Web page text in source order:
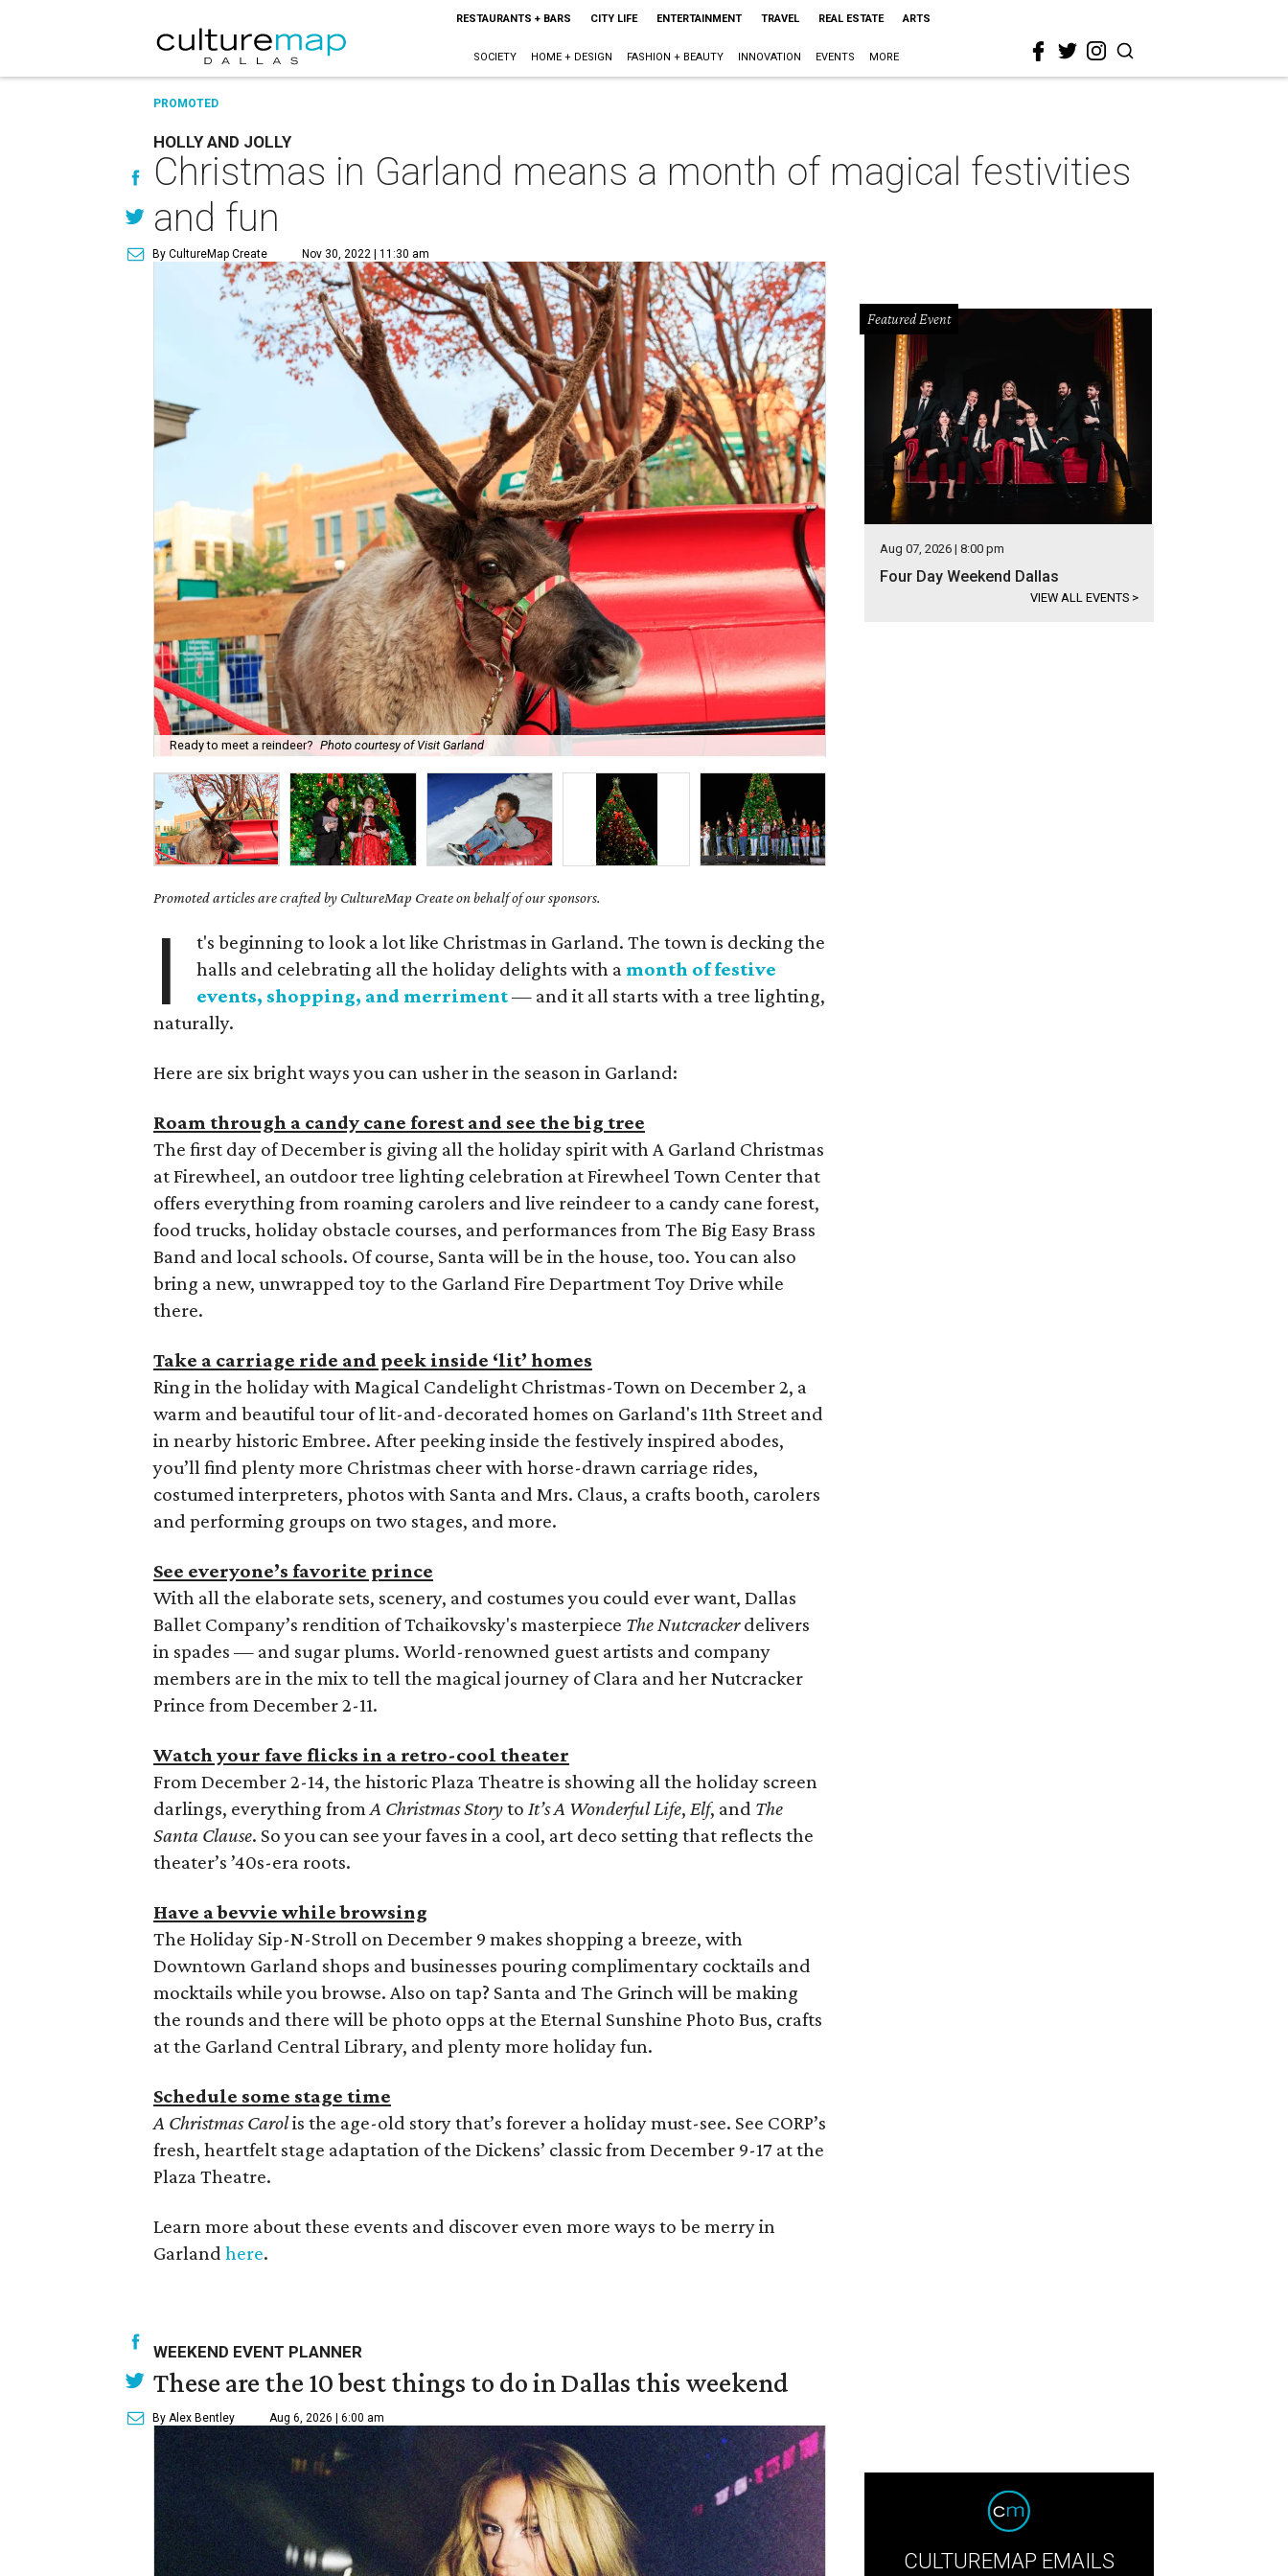
RESTAURANTS + BARS CITY LIFE ENTERTAINMENT TRAVEL REAL ESTATE ARTS
SOCIETY HOME + DESIGN FASHION + BEAUTY INNOVATION EVENTS MORE
PROMOTED
HOLLY AND JOLLY
Christmas in Garland means a month of magical festivities
and fun
By CultureMap Create Nov 30, 2022 | 11:30 am
Ready to meet a reindeer? Photo courtesy of Visit Garland
Promoted articles are crafted by CultureMap Create on behalf of our sponsors.
I
t's beginning to look a lot like Christmas in Garland. The town is decking the
halls and celebrating all the holiday delights with a month of festive
events, shopping, and merriment— and it all starts with a tree lighting,
naturally.
Here are six bright ways you can usher in the season in Garland:
Roam through a candy cane forest and see the big tree
The first day of December is giving all the holiday spirit with A Garland Christmas
at Firewheel, an outdoor tree lighting celebration at Firewheel Town Center that
offers everything from roaming carolers and live reindeer to a candy cane forest,
food trucks, holiday obstacle courses, and performances from The Big Easy Brass
Band and local schools. Of course, Santa will be in the house, too. You can also
bring a new, unwrapped toy to the Garland Fire Department Toy Drive while
there.
Take a carriage ride and peek inside ‘lit’ homes
Ring in the holiday with Magical Candelight Christmas-Town on December 2, a
warm and beautiful tour of lit-and-decorated homes on Garland's 11th Street and
in nearby historic Embree. After peeking inside the festively inspired abodes,
you’ll find plenty more Christmas cheer with horse-drawn carriage rides,
costumed interpreters, photos with Santa and Mrs. Claus, a crafts booth, carolers
and performing groups on two stages, and more.
See everyone’s favorite prince
With all the elaborate sets, scenery, and costumes you could ever want, Dallas
Ballet Company’s rendition of Tchaikovsky's masterpiece The Nutcrackerdelivers
in spades — and sugar plums. World-renowned guest artists and company
members are in the mix to tell the magical journey of Clara and her Nutcracker
Prince from December 2-11.
Watch your fave flicks in a retro-cool theater
From December 2-14, the historic Plaza Theatre is showing all the holiday screen
darlings, everything fromA Christmas Storyto It’s A Wonderful Life, Elf, and The
Santa Clause. So you can see your faves in a cool, art deco setting that reflects the
theater’s ’40s-era roots.
Have a bevvie while browsing
The Holiday Sip-N-Stroll on December 9 makes shopping a breeze, with
Downtown Garland shops and businesses pouring complimentary cocktails and
mocktails while you browse. Also on tap? Santa and The Grinch will be making
the rounds and there will be photo opps at the Eternal Sunshine Photo Bus, crafts
at the Garland Central Library, and plenty more holiday fun.
Schedule some stage time
A Christmas Carolis the age-old story that’s forever a holiday must-see. See CORP’s
fresh, heartfelt stage adaptation of the Dickens’ classic from December 9-17 at the
Plaza Theatre.
Learn more about these events and discover even more ways to be merry in
Garland here.
Featured Event
Aug 07, 2026 | 8:00 pm
Four Day Weekend Dallas
VIEW ALL EVENTS >
WEEKEND EVENT PLANNER
These are the 10 best things to do in Dallas this weekend
By Alex Bentley Aug 6, 2026 | 6:00 am
CULTUREMAP EMAILS